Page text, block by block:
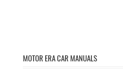
MOTOR ERA CAR MANUALS